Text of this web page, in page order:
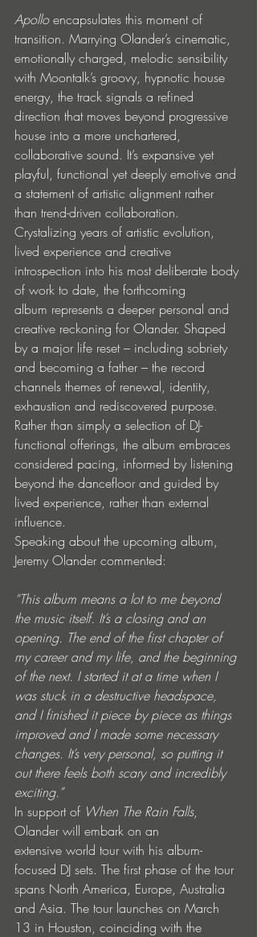
Apollo encapsulates this moment of
transition. Marrying Olander’s cinematic,
emotionally charged, melodic sensibility
with Moontalk’s groovy, hypnotic house
energy, the track signals a refined
direction that moves beyond progressive
house into a more unchartered,
collaborative sound. It’s expansive yet
playful, functional yet deeply emotive and
a statement of artistic alignment rather
than trend-driven collaboration.
Crystalizing years of artistic evolution,
lived experience and creative
introspection into his most deliberate body
of work to date, the forthcoming
album represents a deeper personal and
creative reckoning for Olander. Shaped
by a major life reset – including sobriety
and becoming a father – the record
channels themes of renewal, identity,
exhaustion and rediscovered purpose.
Rather than simply a selection of DJ-
functional offerings, the album embraces
considered pacing, informed by listening
beyond the dancefloor and guided by
lived experience, rather than external
influence.
Speaking about the upcoming album,
Jeremy Olander commented:
“This album means a lot to me beyond
the music itself. It’s a closing and an
opening. The end of the first chapter of
my career and my life, and the beginning
of the next. I started it at a time when I
was stuck in a destructive headspace,
and I finished it piece by piece as things
improved and I made some necessary
changes. It’s very personal, so putting it
out there feels both scary and incredibly
exciting.”
In support of When The Rain Falls,
Olander will embark on an
extensive world tour with his album-
focused DJ sets. The first phase of the tour
spans North America, Europe, Australia
and Asia. The tour launches on March
13 in Houston, coinciding with the